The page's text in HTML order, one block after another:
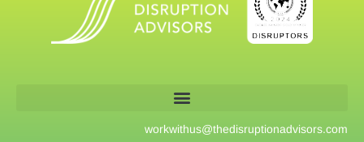
workwithus@thedisruptionadvisors.com